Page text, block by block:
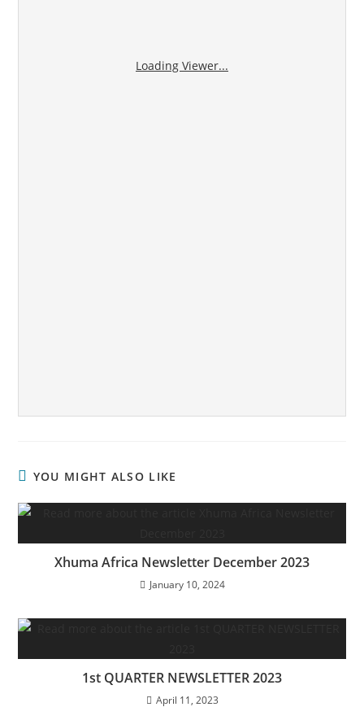
Loading Viewer...
YOU MIGHT ALSO LIKE
Xhuma Africa Newsletter December 2023
January 10, 2024
1st QUARTER NEWSLETTER 2023
April 11, 2023